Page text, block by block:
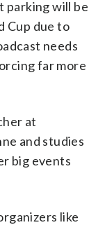
parking will be
Cup due to
needs
far more
at
and studies
big events
like